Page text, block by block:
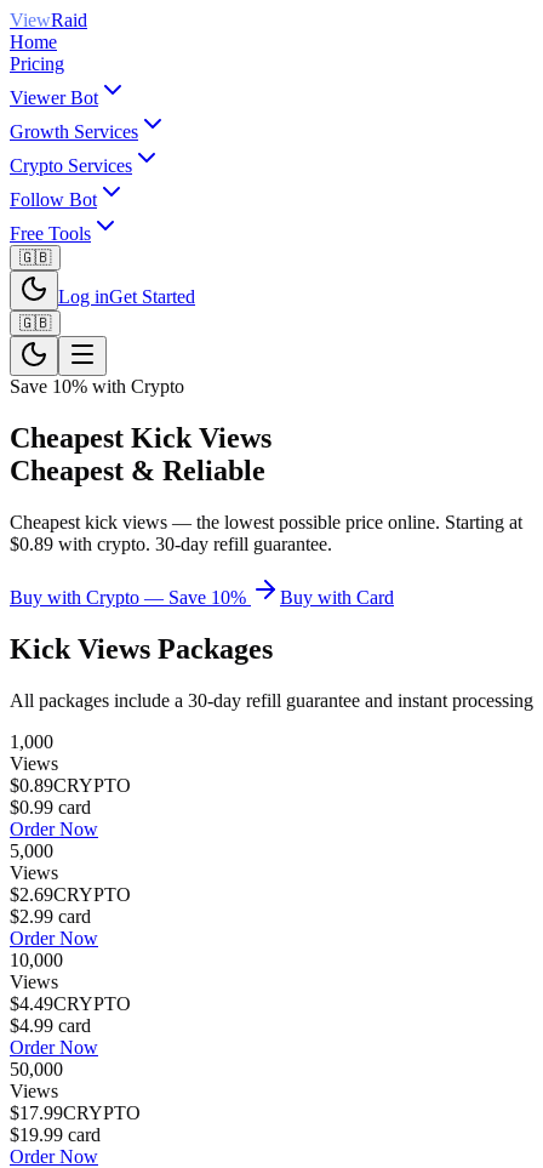
ViewRaid
Home
Pricing
Viewer Bot
Growth Services
Crypto Services
Follow Bot
Free Tools
🇬🇧
Log inGet Started
🇬🇧
Save 10% with Crypto
Cheapest Kick Views
Cheapest & Reliable
Cheapest kick views — the lowest possible price online. Starting at
$0.89 with crypto. 30-day refill guarantee.
Buy with Crypto — Save 10% Buy with Card
Kick Views Packages
All packages include a 30-day refill guarantee and instant processing
1,000
Views
$0.89CRYPTO
$0.99 card
Order Now
5,000
Views
$2.69CRYPTO
$2.99 card
Order Now
10,000
Views
$4.49CRYPTO
$4.99 card
Order Now
50,000
Views
$17.99CRYPTO
$19.99 card
Order Now